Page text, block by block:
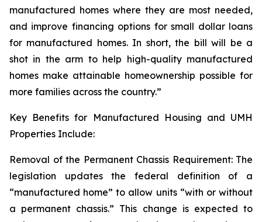
manufactured homes where they are most needed,
and improve financing options for small dollar loans
for manufactured homes. In short, the bill will be a
shot in the arm to help high-quality manufactured
homes make attainable homeownership possible for
more families across the country.”
Key Benefits for Manufactured Housing and UMH
Properties Include:
Removal of the Permanent Chassis Requirement: The
legislation updates the federal definition of a
“manufactured home” to allow units “with or without
a permanent chassis.” This change is expected to